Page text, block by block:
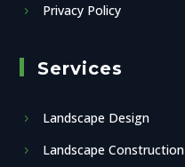
Privacy Policy
Services
Landscape Design
Landscape Construction